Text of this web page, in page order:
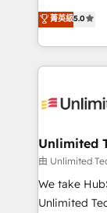
projects •
technology
experience
transforming
scalable
organization. We’re a unique blend of deep
operational
solutions.
needs,
fit like a glove. We’re committed to being
highly
菁英級5.0
Unlimited
由 Unlimited
We take
Unlimited